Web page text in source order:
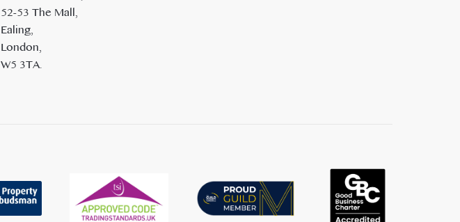
52-53 The Mall,
Ealing,
London,
W5 3TA.